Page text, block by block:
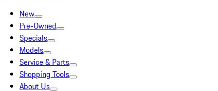
New
Pre-Owned
Specials
Models
Service & Parts
Shopping Tools
About Us